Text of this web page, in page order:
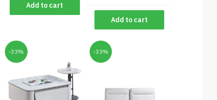
Add to cart
Add to cart
-33% -33%